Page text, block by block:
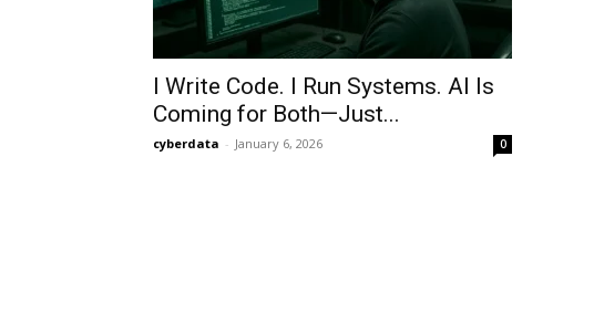
I Write Code. I Run Systems. AI Is
Coming for Both—Just...
cyberdata - January 6, 2026 0